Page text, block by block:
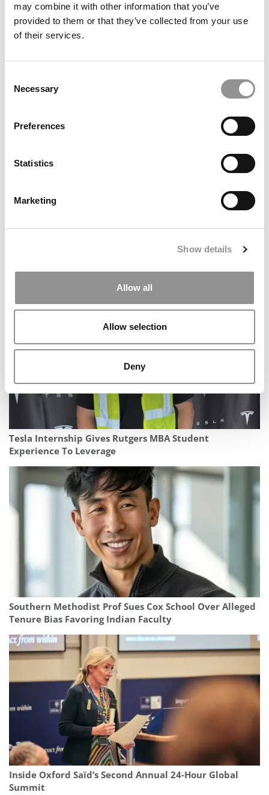
may combine it with other information that you’ve
provided to them or that they’ve collected from your use
of their services.
Selection
Necessary
Preferences
Statistics
Marketing
Show details
Allow all
Allow selection
Deny
Poets&Quants’ 2025-2026 International MBA Ranking
The Most Important AI Book You Haven’t Heard About
Tesla Internship Gives Rutgers MBA Student
Experience To Leverage
Southern Methodist Prof Sues Cox School Over Alleged
Tenure Bias Favoring Indian Faculty
Inside Oxford Saïd’s Second Annual 24‑Hour Global
Summit